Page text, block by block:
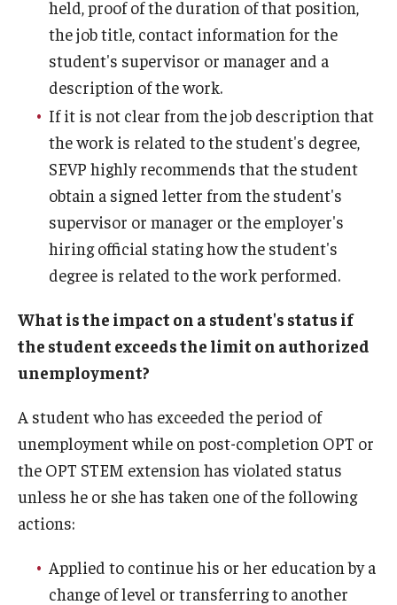
held, proof of the duration of that position,
the job title, contact information for the
student's supervisor or manager and a
description of the work.
If it is not clear from the job description that
the work is related to the student's degree,
SEVP highly recommends that the student
obtain a signed letter from the student's
supervisor or manager or the employer's
hiring official stating how the student's
degree is related to the work performed.
What is the impact on a student's status if
the student exceeds the limit on authorized
unemployment?
A student who has exceeded the period of
unemployment while on post-completion OPT or
the OPT STEM extension has violated status
unless he or she has taken one of the following
actions:
Applied to continue his or her education by a
change of level or transferring to another